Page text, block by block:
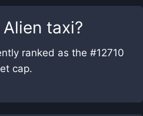
Alien taxi?
ranked as the #12710
cap.